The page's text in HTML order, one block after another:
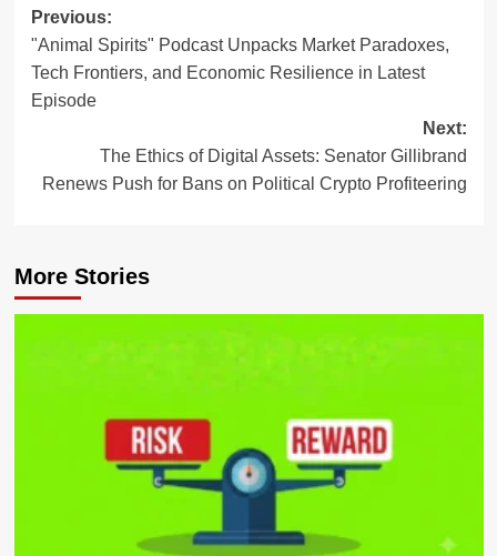
Post
navigation
Previous:
"Animal Spirits" Podcast Unpacks Market Paradoxes,
Tech Frontiers, and Economic Resilience in Latest
Episode
Next:
The Ethics of Digital Assets: Senator Gillibrand
Renews Push for Bans on Political Crypto Profiteering
More Stories